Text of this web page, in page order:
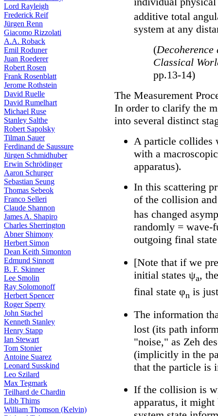
Lord Rayleigh
Frederick Reif
Jürgen Renn
Giacomo Rizzolati
A.A. Roback
Emil Roduner
Juan Roederer
Robert Rosen
Frank Rosenblatt
Jerome Rothstein
David Ruelle
David Rumelhart
Michael Ruse
Stanley Salthe
Robert Sapolsky
Tilman Sauer
Ferdinand de Saussure
Jürgen Schmidhuber
Erwin Schrödinger
Aaron Schurger
Sebastian Seung
Thomas Sebeok
Franco Selleri
Claude Shannon
James A. Shapiro
Charles Sherrington
Abner Shimony
Herbert Simon
Dean Keith Simonton
Edmund Sinnott
B. F. Skinner
Lee Smolin
Ray Solomonoff
Herbert Spencer
Roger Sperry
John Stachel
Kenneth Stanley
Henry Stapp
Ian Stewart
Tom Stonier
Antoine Suarez
Leonard Susskind
Leo Szilard
Max Tegmark
Teilhard de Chardin
Libb Thims
William Thomson (Kelvin)
additive total
system at any
(
Classical
pp.13-14)
The Measurement
In order to clarify the
into several distinct
A particle collides
with a
apparatus).
In this scattering
of the collision
has changed
randomly = wave-
outgoing final
[Note that if we
initial states ψa,
final state φn is
The information
lost (its path
"noise," as Zeh
(implicitly in the
that the particle is
If the collision is
apparatus, it